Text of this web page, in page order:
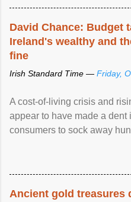
David Chance: Budget
Ireland's wealthy and
fine
Irish Standard Time — Friday,
A cost-of-living crisis and
appear to have made a dent
consumers to sock away
Ancient gold treasures